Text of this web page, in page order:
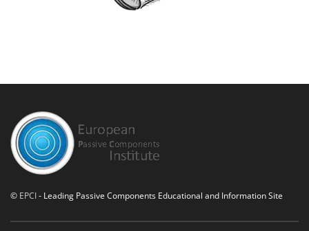
© EPCI- Leading Passive Components Educational and Information Site